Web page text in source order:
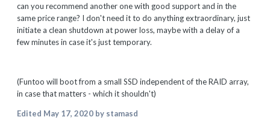
can you recommend another one with good support and in the
same price range? I don't need it to do anything extraordinary, just
initiate a clean shutdown at power loss, maybe with a delay of a
few minutes in case it's just temporary.
(Funtoo will boot from a small SSD independent of the RAID array,
in case that matters - which it shouldn't)
Edited May 17, 2020 by stamasd